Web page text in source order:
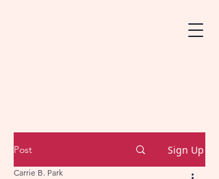
Post Sign Up
Carrie B. Park